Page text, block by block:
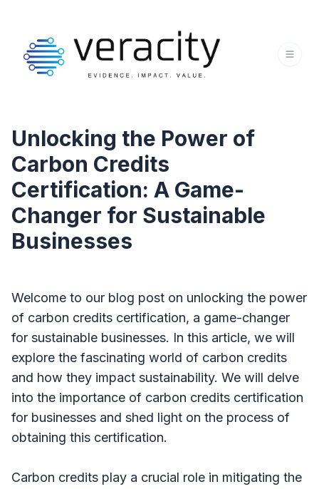
Unlocking the Power of
Carbon Credits
Certification: A Game-
Changer for Sustainable
Businesses
Welcome to our blog post on unlocking the power
of carbon credits certification, a game-changer
for sustainable businesses. In this article, we will
explore the fascinating world of carbon credits
and how they impact sustainability. We will delve
into the importance of carbon credits certification
for businesses and shed light on the process of
obtaining this certification.
Carbon credits play a crucial role in mitigating the